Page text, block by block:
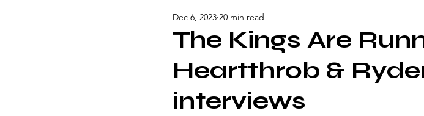
The Kings Are
Heartthrob &
interviews
Dec 6, 2023 20 min read